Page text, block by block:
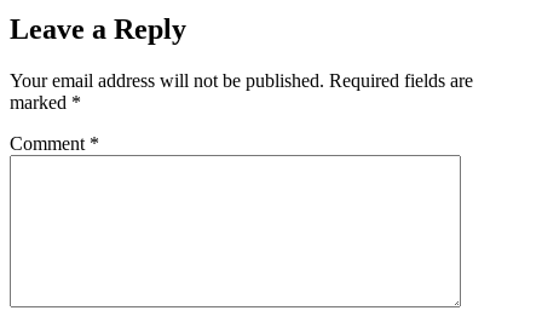
Leave a Reply
Your email address will not be published. Required fields are
marked *
Comment *